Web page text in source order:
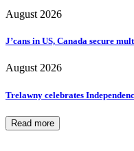
August 2026
J’cans in US, Canada secure
August 2026
Trelawny celebrates
Read more